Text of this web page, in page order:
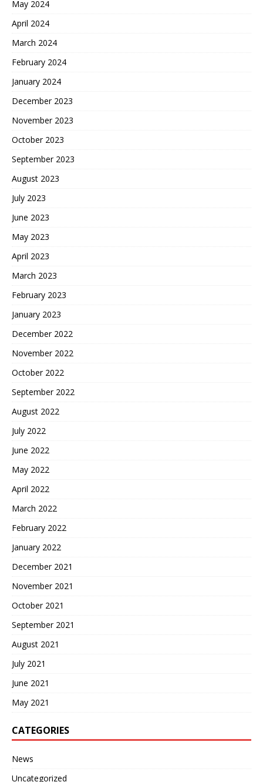
May 2024
April 2024
March 2024
February 2024
January 2024
December 2023
November 2023
October 2023
September 2023
August 2023
July 2023
June 2023
May 2023
April 2023
March 2023
February 2023
January 2023
December 2022
November 2022
October 2022
September 2022
August 2022
July 2022
June 2022
May 2022
April 2022
March 2022
February 2022
January 2022
December 2021
November 2021
October 2021
September 2021
August 2021
July 2021
June 2021
May 2021
CATEGORIES
News
Uncategorized